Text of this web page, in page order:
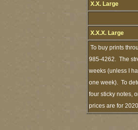
X.X. Large
X.X.X. Large
To buy prints
985-4262. The
weeks (unless I
one week). To
four sticky notes,
prices are for